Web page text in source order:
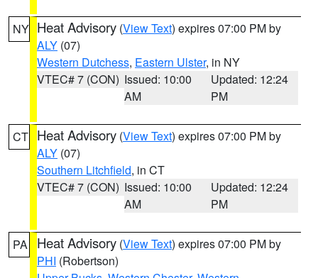
NY Heat Advisory (View Text) expires 07:00 PM by
ALY (07)
Western Dutchess, Eastern Ulster, in NY
VTEC# 7 (CON) Issued: 10:00
AM
Updated: 12:24
PM
CT Heat Advisory (View Text) expires 07:00 PM by
ALY (07)
Southern Litchfield, in CT
VTEC# 7 (CON) Issued: 10:00
AM
Updated: 12:24
PM
PA Heat Advisory (View Text) expires 07:00 PM by
PHI (Robertson)